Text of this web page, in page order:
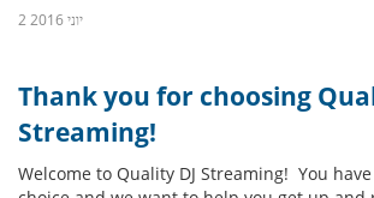
2 יוני 2016
Thank you for choosing
Streaming!
Welcome to Quality DJ Streaming! You